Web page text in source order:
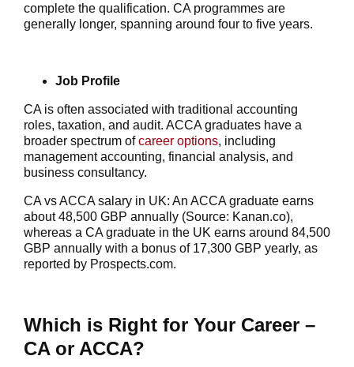
complete the qualification. CA programmes are
generally longer, spanning around four to five years.
Job Profile
CA is often associated with traditional accounting
roles, taxation, and audit. ACCA graduates have a
broader spectrum of career options, including
management accounting, financial analysis, and
business consultancy.
CA vs ACCA salary in UK: An ACCA graduate earns
about 48,500 GBP annually (Source: Kanan.co),
whereas a CA graduate in the UK earns around 84,500
GBP annually with a bonus of 17,300 GBP yearly, as
reported by Prospects.com.
Which is Right for Your Career –
CA or ACCA?